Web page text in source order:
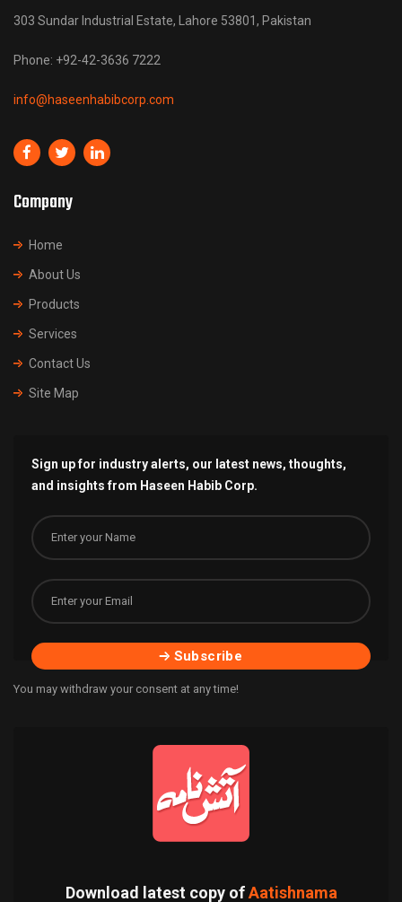
303 Sundar Industrial Estate, Lahore 53801, Pakistan
Phone: +92-42-3636 7222
info@haseenhabibcorp.com
Company
Home
About Us
Products
Services
Contact Us
Site Map
Sign up for industry alerts, our latest news, thoughts,
and insights from Haseen Habib Corp.
Subscribe
You may withdraw your consent at any time!
Download latest copy ofAatishnama